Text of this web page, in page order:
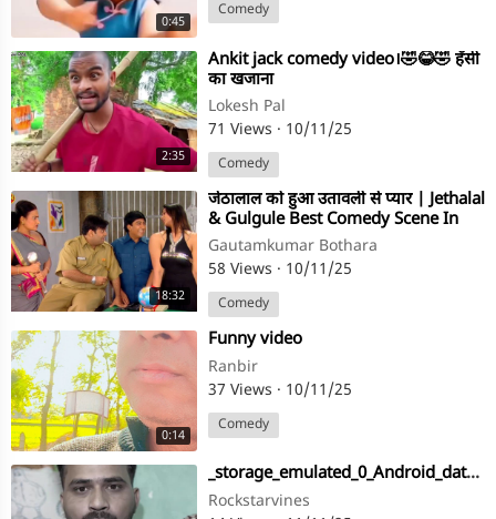
0:45
Comedy
2:35
⁣Ankit jack comedy video।🤣😂🤣 हँसी
का खजाना
Lokesh Pal
71 Views · 10/11/25
Comedy
18:32
⁣जेठालाल को हुआ उतावली से प्यार | Jethalal
& Gulgule Best Comedy Scene In
F.I.R
Gautamkumar Bothara
58 Views · 10/11/25
Comedy
0:14
⁣Funny video
Ranbir
37 Views · 10/11/25
Comedy
⁣_storage_emulated_0_Android_data_com
Rockstarvines